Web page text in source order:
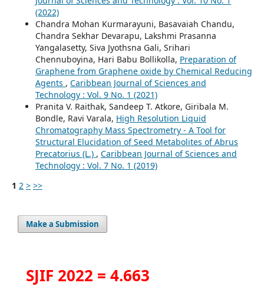
(2022)
Chandra Mohan Kurmarayuni, Basavaiah Chandu,
Chandra Sekhar Devarapu, Lakshmi Prasanna
Yangalasetty, Siva Jyothsna Gali, Srihari
Chennuboyina, Hari Babu Bollikolla, Preparation of
Graphene from Graphene oxide by Chemical Reducing
Agents , Caribbean Journal of Sciences and
Technology : Vol. 9 No. 1 (2021)
Pranita V. Raithak, Sandeep T. Atkore, Giribala M.
Bondle, Ravi Varala, High Resolution Liquid
Chromatography Mass Spectrometry - A Tool for
Structural Elucidation of Seed Metabolites of Abrus
Precatorius (L.) , Caribbean Journal of Sciences and
Technology : Vol. 7 No. 1 (2019)
1 2 > >>
Make a Submission
SJIF 2022 = 4.663